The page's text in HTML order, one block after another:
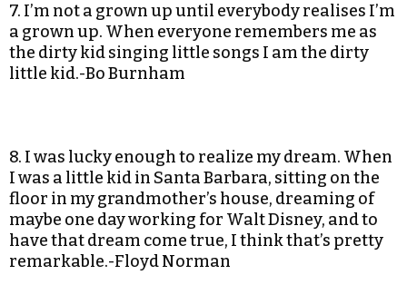
7. I’m not a grown up until everybody realises I’m
a grown up. When everyone remembers me as
the dirty kid singing little songs I am the dirty
little kid.-Bo Burnham
8. I was lucky enough to realize my dream. When
I was a little kid in Santa Barbara, sitting on the
floor in my grandmother’s house, dreaming of
maybe one day working for Walt Disney, and to
have that dream come true, I think that’s pretty
remarkable.-Floyd Norman